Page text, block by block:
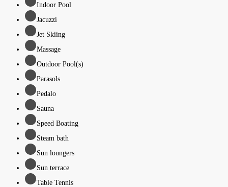
Indoor Pool
Jacuzzi
Jet Skiing
Massage
Outdoor Pool(s)
Parasols
Pedalo
Sauna
Speed Boating
Steam bath
Sun loungers
Sun terrace
Table Tennis